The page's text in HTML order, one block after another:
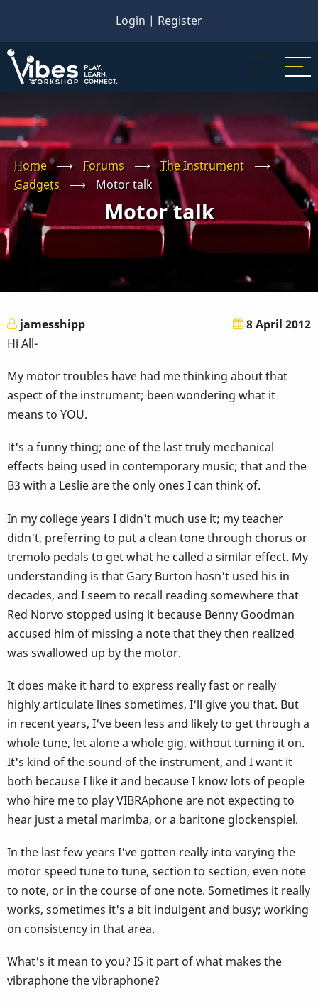
main
content
Login | Register
Home ⟶ Forums ⟶ The Instrument
⟶
Gadgets
⟶ Motor talk
Motor talk
jamesshipp
8 April 2012
Hi All-
My motor troubles have had me thinking about that
aspect of the instrument; been wondering what it
means to YOU.
It's a funny thing; one of the last truly mechanical
effects being used in contemporary music; that and the
B3 with a Leslie are the only ones I can think of.
In my college years I didn't much use it; my teacher
didn't, preferring to put a clean tone through chorus or
tremolo pedals to get what he called a similar effect. My
understanding is that Gary Burton hasn't used his in
decades, and I seem to recall reading somewhere that
Red Norvo stopped using it because Benny Goodman
accused him of missing a note that they then realized
was swallowed up by the motor.
It does make it hard to express really fast or really
highly articulate lines sometimes, I'll give you that. But
in recent years, I've been less and likely to get through a
whole tune, let alone a whole gig, without turning it on.
It's kind of the sound of the instrument, and I want it
both because I like it and because I know lots of people
who hire me to play VIBRAphone are not expecting to
hear just a metal marimba, or a baritone glockenspiel.
In the last few years I've gotten really into varying the
motor speed tune to tune, section to section, even note
to note, or in the course of one note. Sometimes it really
works, sometimes it's a bit indulgent and busy; working
on consistency in that area.
What's it mean to you? IS it part of what makes the
vibraphone the vibraphone?